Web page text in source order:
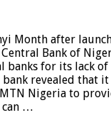
Month after
Bank of
banks for its lack
bank revealed that
Nigeria to
can …